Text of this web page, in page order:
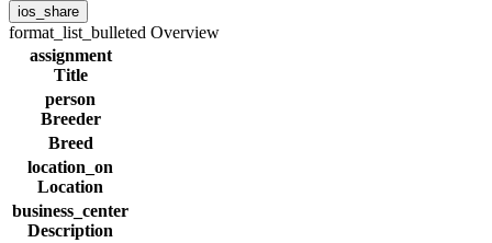
ios_share
format_list_bulleted Overview
assignment
Title
person
Breeder
Breed
location_on
Location
business_center
Description